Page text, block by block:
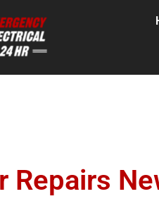
Repairs